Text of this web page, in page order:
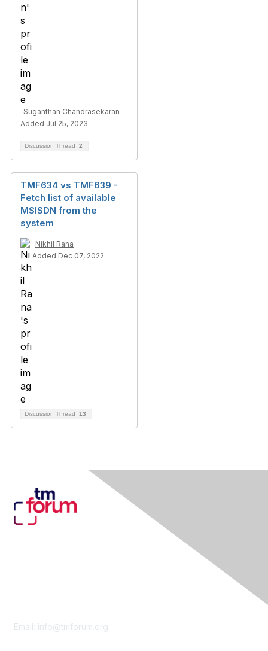
Suganthan Chandrasekaran
Added Jul 25, 2023
Discussion Thread 2
TMF634 vs TMF639 -
Fetch list of available
MSISDN from the
system
Nikhil Rana
Added Dec 07, 2022
Discussion Thread 13
Email: info@tmforum.org